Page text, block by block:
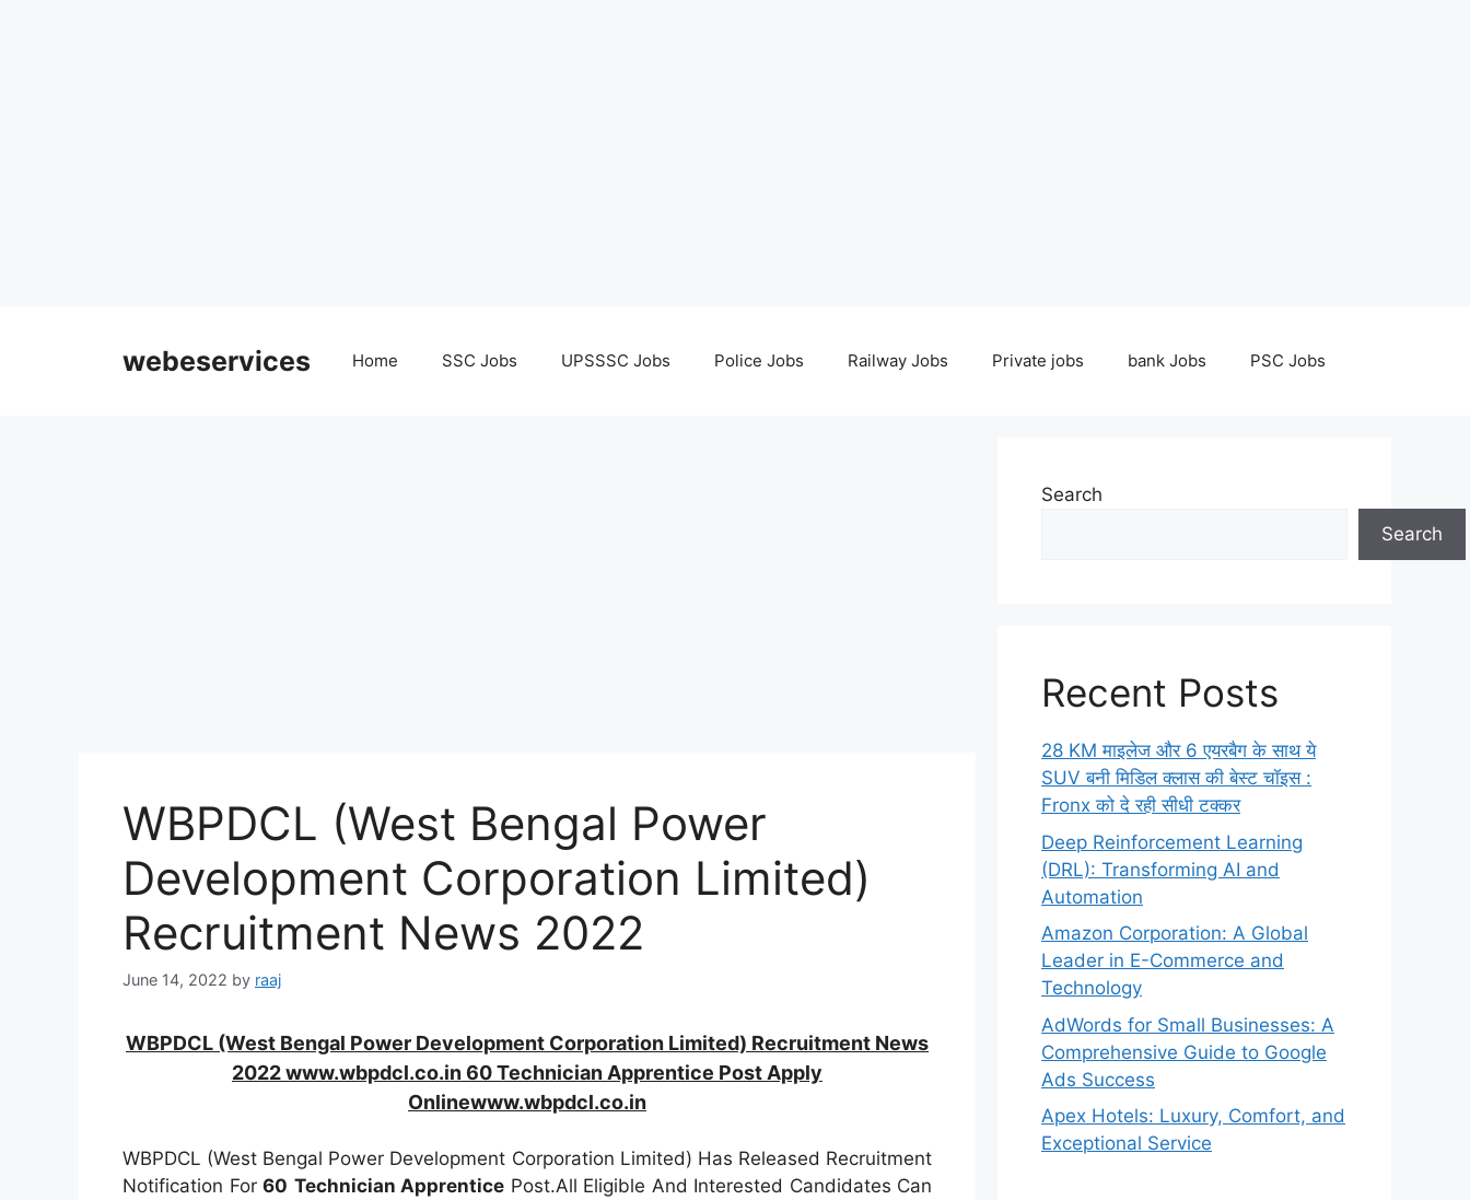
webeservices Home SSC Jobs UPSSSC Jobs Police Jobs Railway Jobs Private jobs bank Jobs PSC Jobs
WBPDCL (West Bengal Power
Development Corporation Limited)
Recruitment News 2022
June 14, 2022 by raaj
WBPDCL (West Bengal Power Development Corporation Limited) Recruitment News
2022 www.wbpdcl.co.in 60 Technician Apprentice Post Apply
Onlinewww.wbpdcl.co.in
WBPDCL (West Bengal Power Development Corporation Limited) Has Released Recruitment
Notification For 60 Technician Apprentice Post.All Eligible And Interested Candidates Can
Search
Search
Recent Posts
28 KM माइलेज और 6 एयरबैग के साथ ये
SUV बनी मिडिल क्लास की बेस्ट चॉइस :
Fronx को दे रही सीधी टक्कर
Deep Reinforcement Learning
(DRL): Transforming AI and
Automation
Amazon Corporation: A Global
Leader in E-Commerce and
Technology
AdWords for Small Businesses: A
Comprehensive Guide to Google
Ads Success
Apex Hotels: Luxury, Comfort, and
Exceptional Service